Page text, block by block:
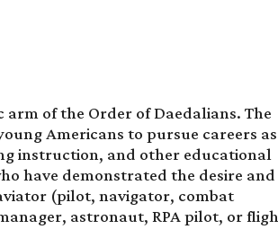
arm of the Order of Daedalians. The
Americans to pursue careers as
instruction, and other educational
have demonstrated the desire and
(pilot, navigator, combat
astronaut, RPA pilot, or